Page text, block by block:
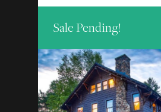
Sale Pending!